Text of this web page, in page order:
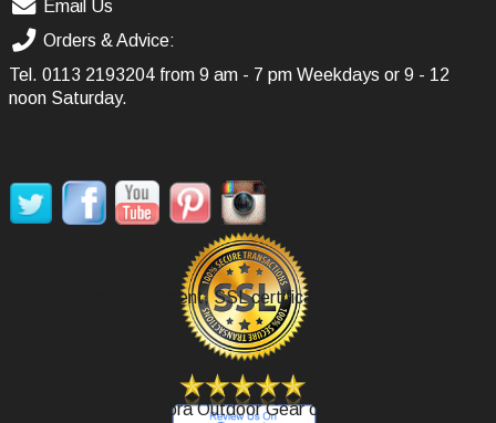
Email Us
Orders & Advice:
Tel. 0113 2193204 from 9 am - 7 pm Weekdays or 9 - 12
noon Saturday.
Secure Payment, SSL certificate.
Review Agoora Outdoor Gear on Google.